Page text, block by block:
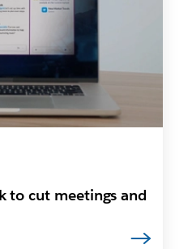
to cut meetings and